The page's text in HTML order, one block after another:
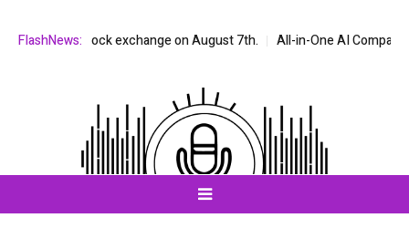
FlashNews:
stock exchange on August 7th. All-in-One AI Companion for Chat